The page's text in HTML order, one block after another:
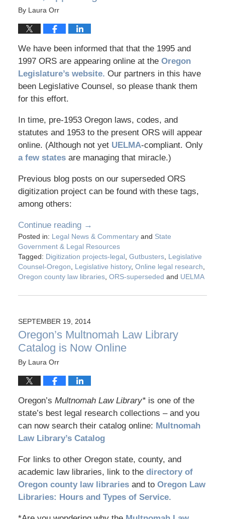
By Laura Orr
We have been informed that that the 1995 and
1997 ORS are appearing online at the Oregon
Legislature’s website. Our partners in this have
been Legislative Counsel, so please thank them
for this effort.
In time, pre-1953 Oregon laws, codes, and
statutes and 1953 to the present ORS will appear
online. (Although not yet UELMA-compliant. Only
a few states are managing that miracle.)
Previous blog posts on our superseded ORS
digitization project can be found with these tags,
among others:
Continue reading →
Posted in: Legal News & Commentaryand State
Government & Legal Resources
Tagged: Digitization projects-legal, Gutbusters, Legislative
Counsel-Oregon
Legislative history, Online legal research
Oregon county law libraries, ORS-superseded and UELMA
SEPTEMBER 19, 2014
Oregon’s Multnomah Law Library
Catalog is Now Online
By Laura Orr
Oregon’s Multnomah Law Library*is one of the
state’s best legal research collections – and you
can now search their catalog online: Multnomah
Law Library’s Catalog
For links to other Oregon state, county, and
academic law libraries, link to the directory of
Oregon county law librariesand to Oregon Law
Libraries: Hours and Types of Service.